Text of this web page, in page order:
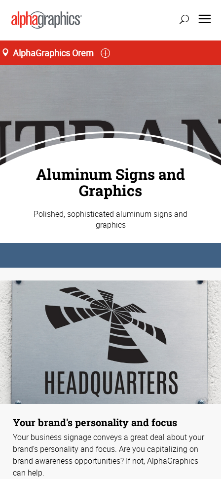
AlphaGraphics Orem
Aluminum Signs and
Graphics
Polished, sophisticated aluminum signs and
graphics
Your brand's personality and focus
Your business signage conveys a great deal about your
brand’s personality and focus. Are you capitalizing on
brand awareness opportunities? If not, AlphaGraphics
can help.